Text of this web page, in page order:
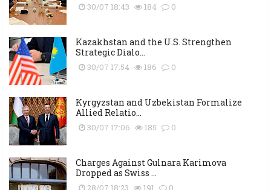
30/07 18:43 184 0
Kazakhstan and the U.S. Strengthen
Strategic Dialo...
30/07 17:54 186 0
Kyrgyzstan and Uzbekistan Formalize
Allied Relatio...
30/07 17:06 185 0
Charges Against Gulnara Karimova
Dropped as Swiss ...
28/07 18:23 191 0